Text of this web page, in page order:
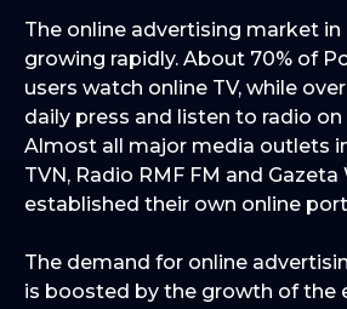
The online advertising market in
growing rapidly. About 70% of
users watch online TV, while
daily press and listen to radio
Almost all major media outlets
TVN, Radio RMF FM and
established their own online
The demand for online
is boosted by the growth of the